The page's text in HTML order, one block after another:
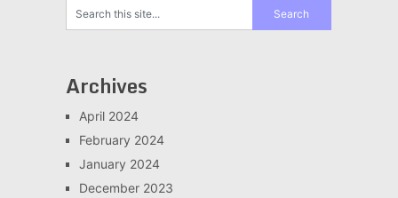
Archives
April 2024
February 2024
January 2024
December 2023